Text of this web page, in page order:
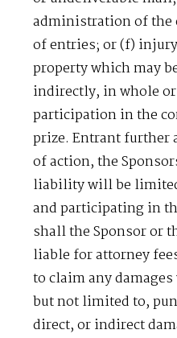
administration of the
of entries; or (f)
property which may
indirectly, in whole
participation in the
prize. Entrant further
of action, the
liability will be
and participating in
shall the Sponsor or
liable for attorney
to claim any
but not limited to,
direct, or indirect